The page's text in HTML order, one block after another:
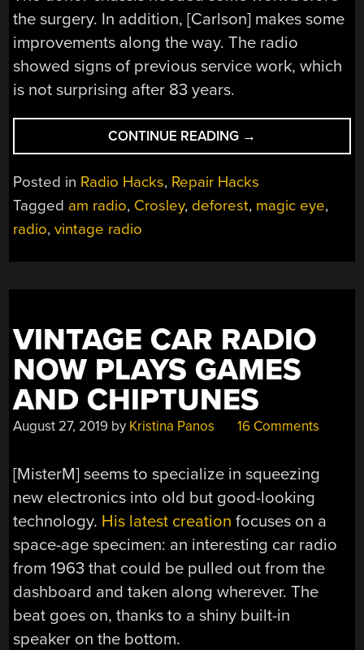
the surgery. In addition, [Carlson] makes some
improvements along the way. The radio
showed signs of previous service work, which
is not surprising after 83 years.
CONTINUE READING “1938
RADIO
HAS
DIAL”
→
Posted in Radio Hacks, Repair Hacks
Tagged am radio, Crosley, deforest, magic eye,
radio,vintage radio
VINTAGE CAR RADIO
NOW PLAYS GAMES
AND CHIPTUNES
August 27, 2019 by Kristina Panos 16 Comments
[MisterM] seems to specialize in squeezing
new electronics into old but good-looking
technology. His latest creation focuses on a
space-age specimen: an interesting car radio
from 1963 that could be pulled out from the
dashboard and taken along wherever. The
beat goes on, thanks to a shiny built-in
speaker on the bottom.